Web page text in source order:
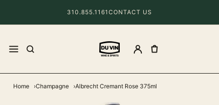
310.855.1161 CONTACT US
Home Champagne Albrecht Cremant Rose 375ml